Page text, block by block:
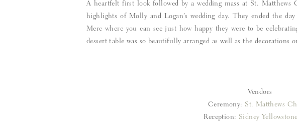
A heartfelt first look followed by a wedding mass at St.
highlights of Molly and Logan’s wedding day. They ended the
Merc where you can see just how happy they were to be
dessert table was so beautifully arranged as well as the decorations
Vendors
Ceremony: St. Matthews
Reception: Sidney